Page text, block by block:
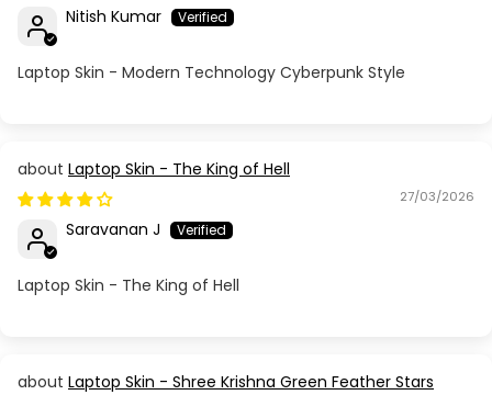
Nitish Kumar
Laptop Skin - Modern Technology Cyberpunk Style
Laptop Skin - The King of Hell
27/03/2026
Saravanan J
Laptop Skin - The King of Hell
Laptop Skin - Shree Krishna Green Feather Stars